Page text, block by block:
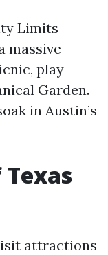
Limits
massive
play
Garden.
in Austin’s
attractions